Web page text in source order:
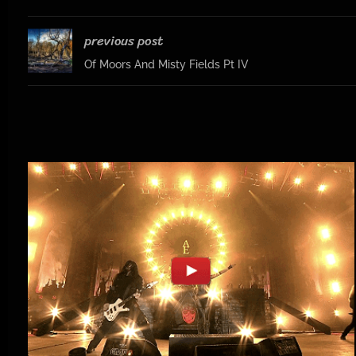
previous post
Of Moors And Misty Fields Pt IV